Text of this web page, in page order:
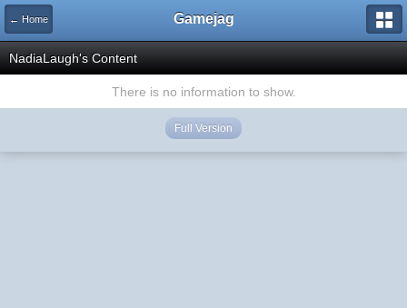
← Home Gamejag
NadiaLaugh's Content
There is no information to show.
Full Version